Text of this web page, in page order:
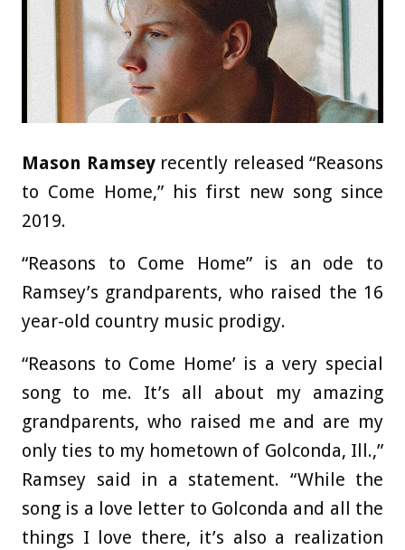
Mason Ramseyrecently released “Reasons
to Come Home,” his first new song since
2019.
“Reasons to Come Home” is an ode to
Ramsey’s grandparents, who raised the 16
year-old country music prodigy.
“Reasons to Come Home’ is a very special
song to me. It’s all about my amazing
grandparents, who raised me and are my
only ties to my hometown of Golconda, Ill.,”
Ramsey said in a statement. “While the
song is a love letter to Golconda and all the
things I love there, it’s also a realization